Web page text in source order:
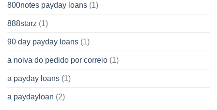
800notes payday loans (1)
888starz (1)
90 day payday loans (1)
a noiva do pedido por correio (1)
a payday loans (1)
a paydayloan (2)